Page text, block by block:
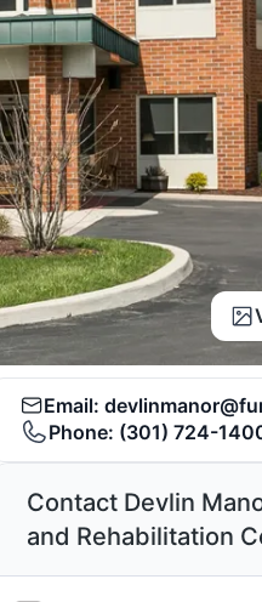
Email:
Phone: (301) 724-
Contact Devlin
and Rehabilitation